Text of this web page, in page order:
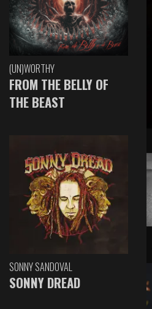
(UN)WORTHY
FROM THE BELLY OF
THE BEAST
SONNY SANDOVAL
SONNY DREAD